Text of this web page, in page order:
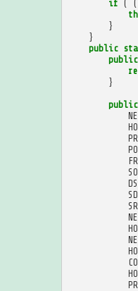
if (
}
}
public
public
}
public